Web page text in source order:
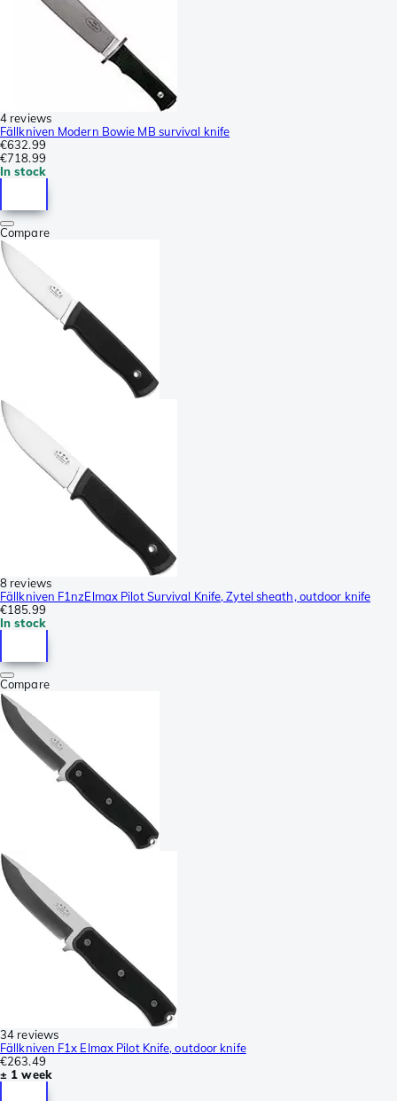
4 reviews
Fällkniven Modern Bowie MB survival knife
€632.99
€718.99
In stock
Compare
8 reviews
Fällkniven F1nzElmax Pilot Survival Knife, Zytel sheath, outdoor knife
€185.99
In stock
Compare
34 reviews
Fällkniven F1x Elmax Pilot Knife, outdoor knife
€263.49
± 1 week